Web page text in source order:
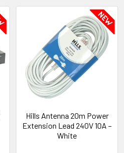
Hills Antenna 20m Power
Extension Lead 240V 10A –
White